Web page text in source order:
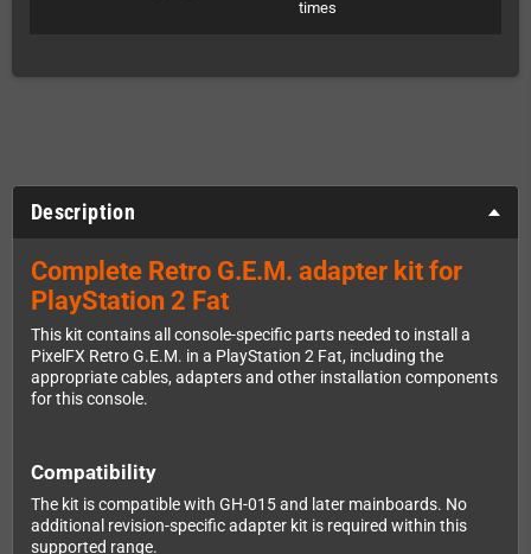
times
Description
Complete Retro G.E.M. adapter kit for
PlayStation 2 Fat
This kit contains all console-specific parts needed to install a
PixelFX Retro G.E.M. in a PlayStation 2 Fat, including the
appropriate cables, adapters and other installation components
for this console.
Compatibility
The kit is compatible with GH-015 and later mainboards. No
additional revision-specific adapter kit is required within this
supported range.